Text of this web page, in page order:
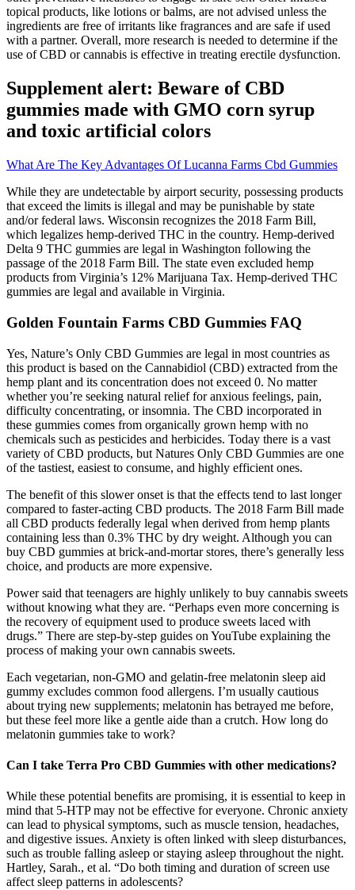
topical products, like lotions or balms, are not advised unless the
ingredients are free of irritants like fragrances and are safe if used
with a partner. Overall, more research is needed to determine if the
use of CBD or cannabis is effective in treating erectile dysfunction.
Supplement alert: Beware of CBD
gummies made with GMO corn syrup
and toxic artificial colors
What Are The Key Advantages Of Lucanna Farms Cbd Gummies
While they are undetectable by airport security, possessing products
that exceed the limits is illegal and may be punishable by state
and/or federal laws. Wisconsin recognizes the 2018 Farm Bill,
which legalizes hemp-derived THC in the country. Hemp-derived
Delta 9 THC gummies are legal in Washington following the
passage of the 2018 Farm Bill. The state even excluded hemp
products from Virginia’s 12% Marijuana Tax. Hemp-derived THC
gummies are legal and available in Virginia.
Golden Fountain Farms CBD Gummies FAQ
Yes, Nature’s Only CBD Gummies are legal in most countries as
this product is based on the Cannabidiol (CBD) extracted from the
hemp plant and its concentration does not exceed 0. No matter
whether you’re seeking natural relief for anxious feelings, pain,
difficulty concentrating, or insomnia. The CBD incorporated in
these gummies comes from organically grown hemp with no
chemicals such as pesticides and herbicides. Today there is a vast
variety of CBD products, but Natures Only CBD Gummies are one
of the tastiest, easiest to consume, and highly efficient ones.
The benefit of this slower onset is that the effects tend to last longer
compared to faster-acting CBD products. The 2018 Farm Bill made
all CBD products federally legal when derived from hemp plants
containing less than 0.3% THC by dry weight. Although you can
buy CBD gummies at brick-and-mortar stores, there’s generally less
choice, and products are more expensive.
Power said that teenagers are highly unlikely to buy cannabis sweets
without knowing what they are. “Perhaps even more concerning is
the recovery of equipment used to produce sweets laced with
drugs.” There are step-by-step guides on YouTube explaining the
process of making your own cannabis sweets.
Each vegetarian, non-GMO and gelatin-free melatonin sleep aid
gummy excludes common food allergens. I’m usually cautious
about trying new supplements; melatonin has betrayed me before,
but these feel more like a gentle aide than a crutch. How long do
melatonin gummies take to work?
Can I take Terra Pro CBD Gummies with other medications?
While these potential benefits are promising, it is essential to keep in
mind that 5-HTP may not be effective for everyone. Chronic anxiety
can lead to physical symptoms, such as muscle tension, headaches,
and digestive issues. Anxiety is often linked with sleep disturbances,
such as trouble falling asleep or staying asleep throughout the night.
Hartley, Sarah., et al. “Do both timing and duration of screen use
affect sleep patterns in adolescents?